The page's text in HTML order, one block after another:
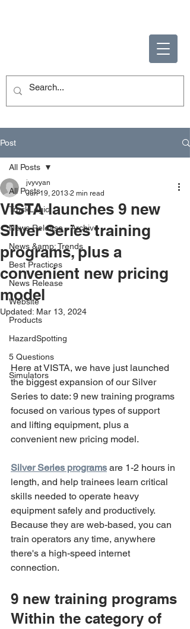
Post
All Posts
TruckLogic
News Release - Archive
News &amp; Trends
Best Practices
News Release
Website
Products
HazardSpotting
5 Questions
Simulators
All Posts
VISTA launches 9 new
Silver Series training
programs, plus a
convenient new pricing
model
jvyvyan
Jun 19, 2013 2 min read
Updated: Mar 13, 2024
Here at VISTA, we have just launched
the biggest expansion of our Silver
Series to date: 9 new training programs
focused on various types of support
and lifting equipment, plus a
convenient new pricing model.
Silver Series programs are 1-2 hours in
length, and help trainees learn critical
skills needed to operate heavy
equipment safely and productively.
Because they are web-based, you can
train operators any time, anywhere
there's a high-speed internet
connection.
9 new training programs
Within the category of